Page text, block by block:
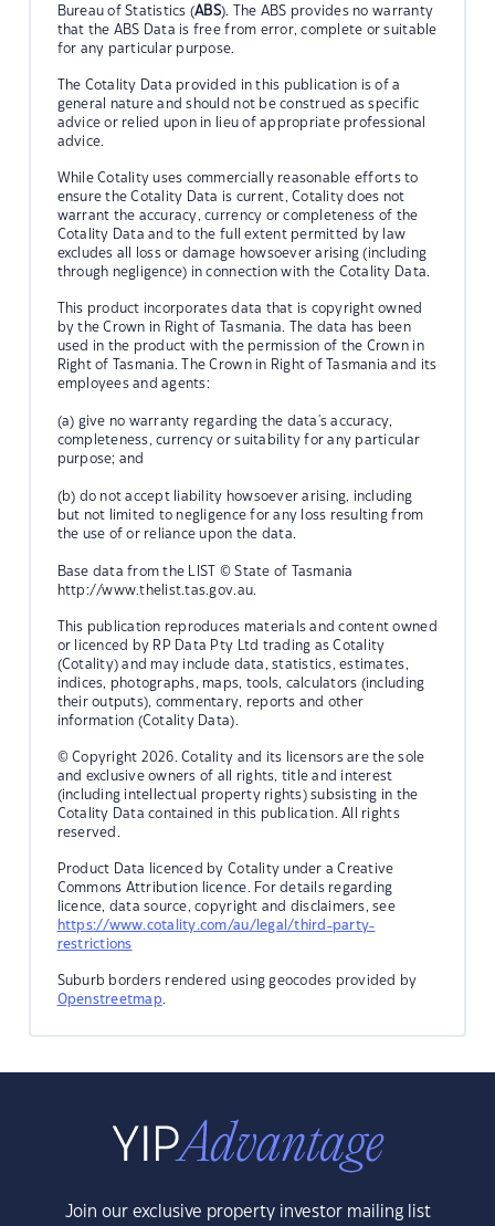
Bureau of Statistics (ABS). The ABS provides no warranty
that the ABS Data is free from error, complete or suitable
for any particular purpose.
The Cotality Data provided in this publication is of a
general nature and should not be construed as specific
advice or relied upon in lieu of appropriate professional
advice.
While Cotality uses commercially reasonable efforts to
ensure the Cotality Data is current, Cotality does not
warrant the accuracy, currency or completeness of the
Cotality Data and to the full extent permitted by law
excludes all loss or damage howsoever arising (including
through negligence) in connection with the Cotality Data.
This product incorporates data that is copyright owned
by the Crown in Right of Tasmania. The data has been
used in the product with the permission of the Crown in
Right of Tasmania. The Crown in Right of Tasmania and its
employees and agents:
(a) give no warranty regarding the data's accuracy,
completeness, currency or suitability for any particular
purpose; and
(b) do not accept liability howsoever arising, including
but not limited to negligence for any loss resulting from
the use of or reliance upon the data.
Base data from the LIST © State of Tasmania
http://www.thelist.tas.gov.au.
This publication reproduces materials and content owned
or licenced by RP Data Pty Ltd trading as Cotality
(Cotality) and may include data, statistics, estimates,
indices, photographs, maps, tools, calculators (including
their outputs), commentary, reports and other
information (Cotality Data).
© Copyright 2026. Cotality and its licensors are the sole
and exclusive owners of all rights, title and interest
(including intellectual property rights) subsisting in the
Cotality Data contained in this publication. All rights
reserved.
Product Data licenced by Cotality under a Creative
Commons Attribution licence. For details regarding
licence, data source, copyright and disclaimers, see
https://www.cotality.com/au/legal/third-party-
restrictions
Suburb borders rendered using geocodes provided by
Openstreetmap.
Join our exclusive property investor mailing list